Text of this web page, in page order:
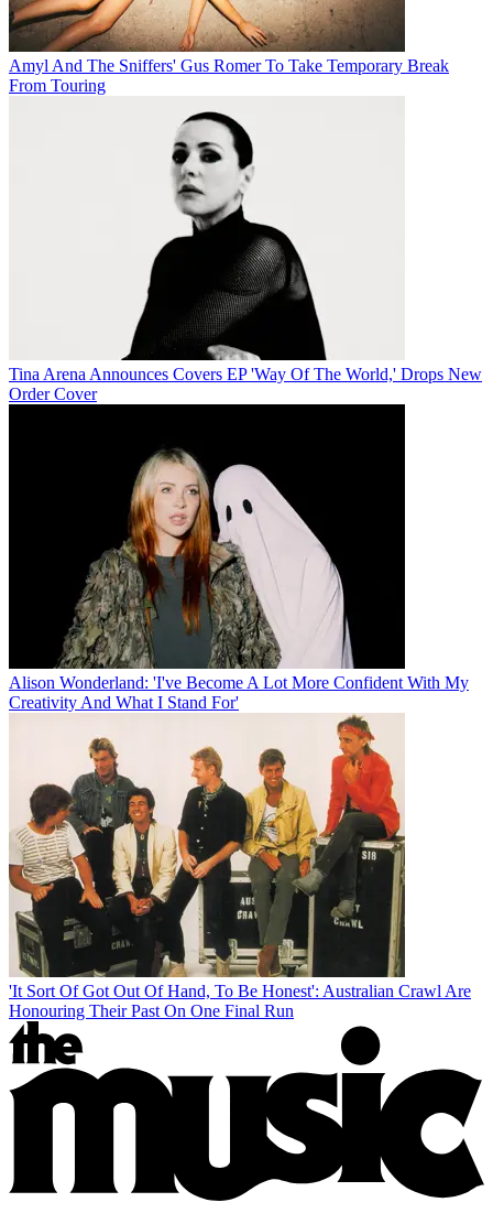
Amyl And The Sniffers' Gus Romer To Take Temporary Break
From Touring
Tina Arena Announces Covers EP 'Way Of The World,' Drops New
Order Cover
Alison Wonderland: 'I've Become A Lot More Confident With My
Creativity And What I Stand For'
'It Sort Of Got Out Of Hand, To Be Honest': Australian Crawl Are
Honouring Their Past On One Final Run